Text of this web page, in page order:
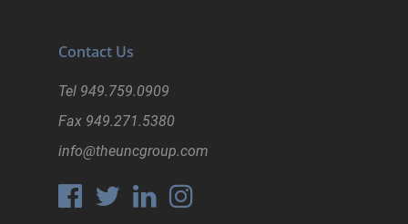
Contact Us
Tel 949.759.0909
Fax 949.271.5380
info@theuncgroup.com